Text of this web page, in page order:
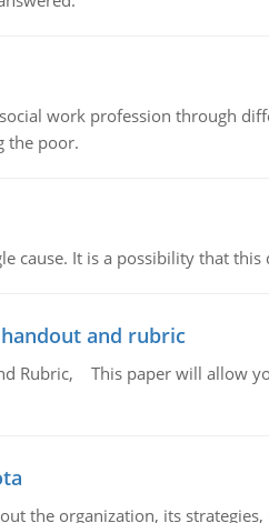
work profession through
the poor.
cause. It is a possibility that
and rubric
Rubric, This paper will allow
the organization, its